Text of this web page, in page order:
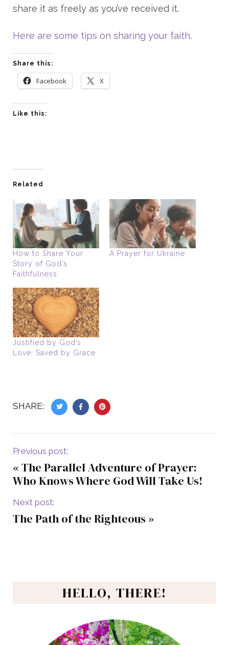
share it as freely as you’ve received it.
Here are some tips on sharing your faith.
Share this:
Facebook X
Like this:
Related
How to Share Your
Story of God’s
Faithfulness
A Prayer for Ukraine
Justified by God’s
Love: Saved by Grace
SHARE:
Previous post:
« The Parallel Adventure of Prayer:
Who Knows Where God Will Take Us!
Next post:
The Path of the Righteous »
HELLO, THERE!